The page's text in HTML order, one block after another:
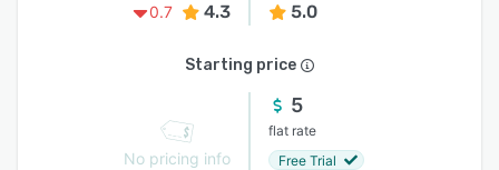
0.7
4.3 5.0
Starting price
No pricing info
5
flat rate
Free Trial